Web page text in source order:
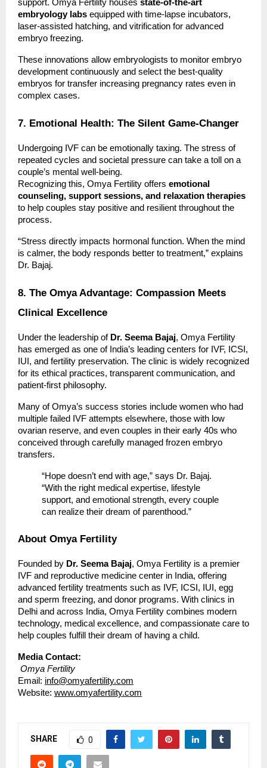
support. Omya Fertility houses state-of-the-art
embryology labs equipped with time-lapse incubators,
laser-assisted hatching, and vitrification for advanced
embryo freezing.
These innovations allow embryologists to monitor embryo
development continuously and select the best-quality
embryos for transfer increasing pregnancy rates even in
complex cases.
7. Emotional Health: The Silent Game-Changer
Undergoing IVF can be emotionally taxing. The stress of
repeated cycles and societal pressure can take a toll on a
couple’s mental well-being.
Recognizing this, Omya Fertility offers emotional
counseling, support sessions, and relaxation therapies
to help couples stay positive and resilient throughout the
process.
“Stress directly impacts hormonal function. When the mind
is calmer, the body responds better to treatment,” explains
Dr. Bajaj.
8. The Omya Advantage: Compassion Meets
Clinical Excellence
Under the leadership of Dr. Seema Bajaj, Omya Fertility
has emerged as one of India’s leading centers for IVF, ICSI,
IUI, and fertility preservation. The clinic is widely recognized
for its ethical practices, transparent communication, and
patient-first philosophy.
Many of Omya’s success stories include women who had
multiple failed IVF attempts elsewhere, those with low
ovarian reserve, and even couples in their early 40s who
conceived through carefully managed frozen embryo
transfers.
“Hope doesn’t end with age,” says Dr. Bajaj.
“With the right medical expertise, lifestyle
support, and emotional strength, every couple
can realize their dream of parenthood.”
About Omya Fertility
Founded by Dr. Seema Bajaj, Omya Fertility is a premier
IVF and reproductive medicine center in India, offering
advanced fertility treatments such as IVF, ICSI, IUI, egg
and sperm freezing, and donor programs. With clinics in
Delhi and across India, Omya Fertility combines modern
technology, medical excellence, and compassionate care to
help couples fulfill their dream of having a child.
Media Contact:
Omya Fertility
Email: info@omyafertility.com
Website: www.omyafertility.com
SHARE 0